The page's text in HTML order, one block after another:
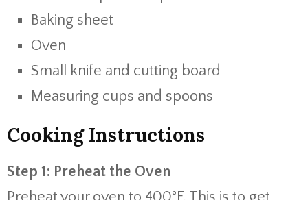
Baking sheet
Oven
Small knife and cutting board
Measuring cups and spoons
Cooking Instructions
Step 1: Preheat the Oven